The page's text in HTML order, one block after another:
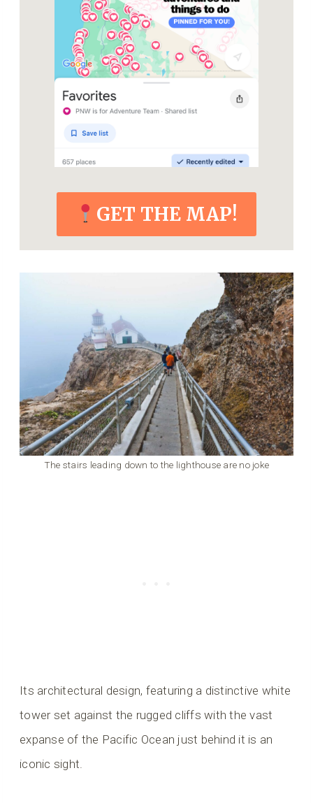
GET THE MAP!
The stairs leading down to the lighthouse are no joke
Its architectural design, featuring a distinctive white
tower set against the rugged cliffs with the vast
expanse of the Pacific Ocean just behind it is an
iconic sight.